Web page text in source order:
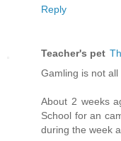
Reply
Teacher's pet
Gamling is not all
About 2 weeks
School for an
during the week